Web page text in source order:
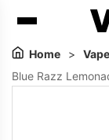
Home >
Blue Razz